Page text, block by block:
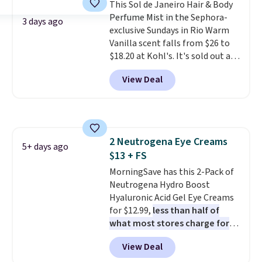
the USA.Plus, if you refer a
friend, they'll save $20 off their
first $100 spent, and you'll save
$20 off your next $100 purchase.
3 days ago
This Sol de Janeiro Hair & Body
Perfume Mist in the Sephora-
exclusive Sundays in Rio Warm
Vanilla scent falls from $26 to
$18.20 at Kohl's. It's sold out at
Sephora, andother scents are
selling for $26
elsewhere. It's
described as being a warm and
View Deal
5+ days ago
2 Neutrogena Eye Creams
$13 + FS
MorningSave has this 2-Pack of
Neutrogena Hydro Boost
Hyaluronic Acid Gel Eye Creams
for $12.99, less than half of
what most stores charge for
one. That works out to about
$6.50 a piece! You'll even get free
View Deal